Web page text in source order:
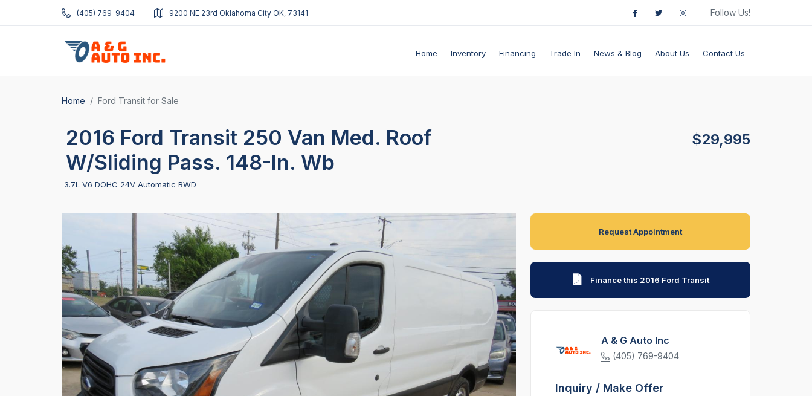
(405) 769-9404 9200 NE 23rd Oklahoma City OK, 73141 Follow Us!
Home Inventory Financing Trade In News & Blog About Us Contact Us
Home Ford Transit for Sale
2016 Ford Transit 250 Van Med. Roof
W/Sliding Pass. 148-In. Wb
3.7L V6 DOHC 24V Automatic RWD
$29,995
Request Appointment
Finance this 2016 Ford Transit
A & G Auto Inc
(405) 769-9404
Inquiry / Make Offer